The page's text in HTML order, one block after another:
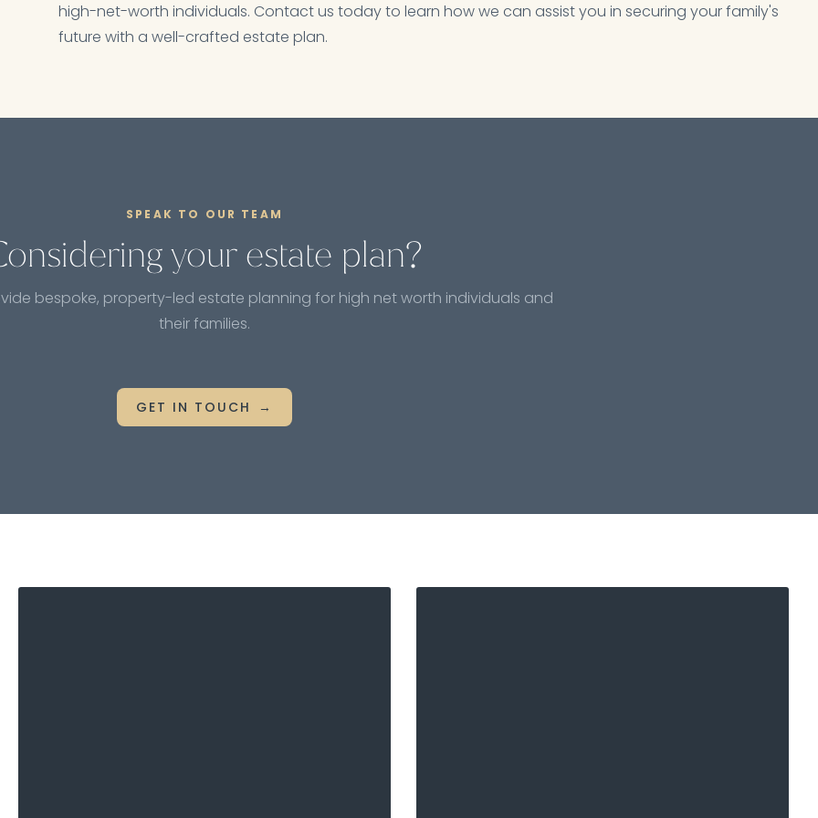
high-net-worth individuals. Contact us today to learn how we can assist you in securing your family's
future with a well-crafted estate plan.
SPEAK TO OUR TEAM
your estate plan?
bespoke, property-led estate planning for high net worth individuals and
their families.
GET IN TOUCH